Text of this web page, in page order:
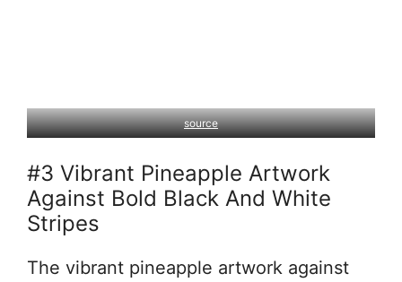
source
#3 Vibrant Pineapple Artwork
Against Bold Black And White
Stripes
The vibrant pineapple artwork against